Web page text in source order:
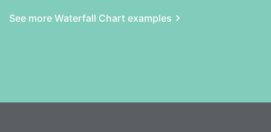
See more Waterfall Chart examples